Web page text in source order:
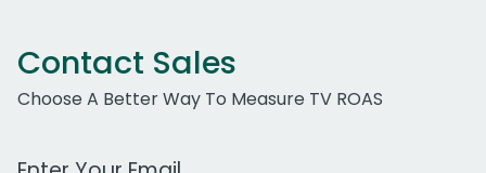
Contact Sales
Choose A Better Way To Measure TV ROAS
Work Email Address